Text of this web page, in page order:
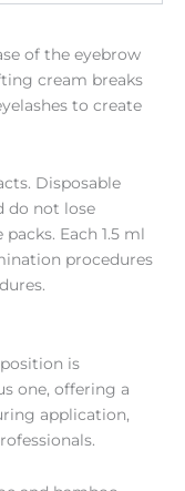
of the eyebrow
cream breaks
to create
Disposable
do not lose
Each 1.5 ml
procedures
is
one, offering a
application,